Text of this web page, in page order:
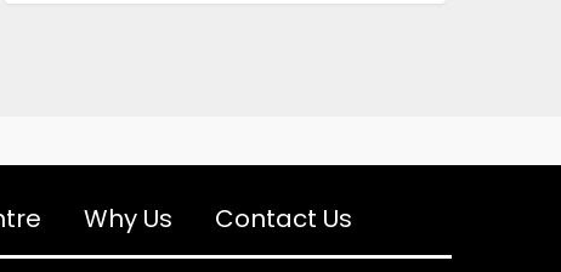
Why Us Contact Us